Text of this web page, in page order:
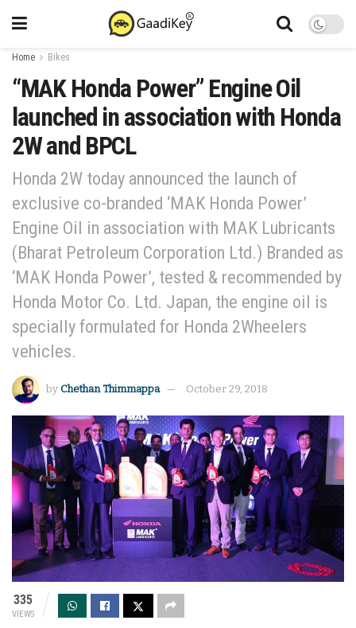
Home Bikes
“MAK Honda Power” Engine Oil
launched in association with Honda
2W and BPCL
Honda 2W today announced the launch of
exclusive co-branded ‘MAK Honda Power’
Engine Oil in association with MAK Lubricants
(Bharat Petroleum Corporation Ltd.) Branded as
‘MAK Honda Power’, tested & recommended by
Honda Motor Co. Ltd. Japan, the engine oil is
specially formulated for Honda 2Wheelers
vehicles.
by Chethan Thimmappa October 29, 2018
335
VIEWS